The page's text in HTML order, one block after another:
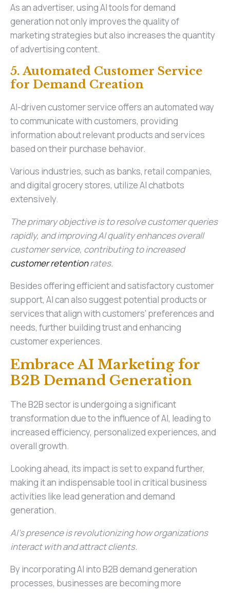
As an advertiser, using AI tools for demand
generation not only improves the quality of
marketing strategies but also increases the quantity
of advertising content.
5. Automated Customer Service
for Demand Creation
AI-driven customer service offers an automated way
to communicate with customers, providing
information about relevant products and services
based on their purchase behavior.
Various industries, such as banks, retail companies,
and digital grocery stores, utilize AI chatbots
extensively.
The primary objective is to resolve customer queries
rapidly, and improving AI quality enhances overall
customer service, contributing to increased
customer retentionrates.
Besides offering efficient and satisfactory customer
support, AI can also suggest potential products or
services that align with customers' preferences and
needs, further building trust and enhancing
customer experiences.
Embrace AI Marketing for
B2B Demand Generation
The B2B sector is undergoing a significant
transformation due to the influence of AI, leading to
increased efficiency, personalized experiences, and
overall growth.
Looking ahead, its impact is set to expand further,
making it an indispensable tool in critical business
activities like lead generation and demand
generation.
AI's presence is revolutionizing how organizations
interact with and attract clients.
By incorporating AI into B2B demand generation
processes, businesses are becoming more